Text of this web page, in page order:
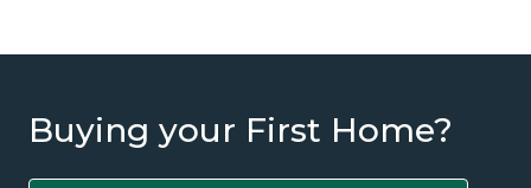
Buying your First Home?